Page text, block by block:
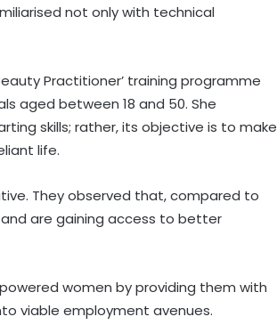
not only with technical
Practitioner’ training programme
aged between 18 and 50. She
skills; rather, its objective is to make
life.
They observed that, compared to
are gaining access to better
women by providing them with
viable employment avenues.
BJP slams Kharge, Rahul Gandhi for
Parliament disruption and dual
policy on exam process